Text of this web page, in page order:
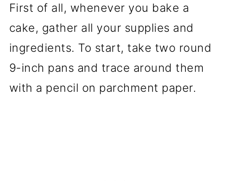
First of all, whenever you bake a
cake, gather all your supplies and
ingredients. To start, take two round
9-inch pans and trace around them
with a pencil on parchment paper.